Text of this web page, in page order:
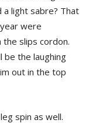
a light sabre? That
were
slips cordon.
be the laughing
out in the top
spin as well.